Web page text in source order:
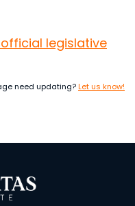
legislative
need updating?Let us know!